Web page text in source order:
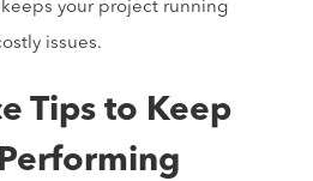
your project running
issues.
Tips to Keep